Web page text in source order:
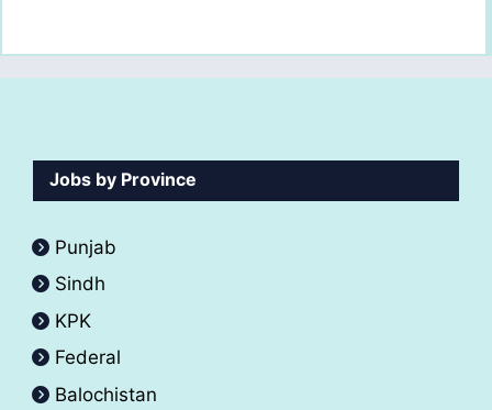
Jobs by Province
Punjab
Sindh
KPK
Federal
Balochistan